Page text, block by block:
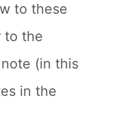
to these
to the
(in this
in the